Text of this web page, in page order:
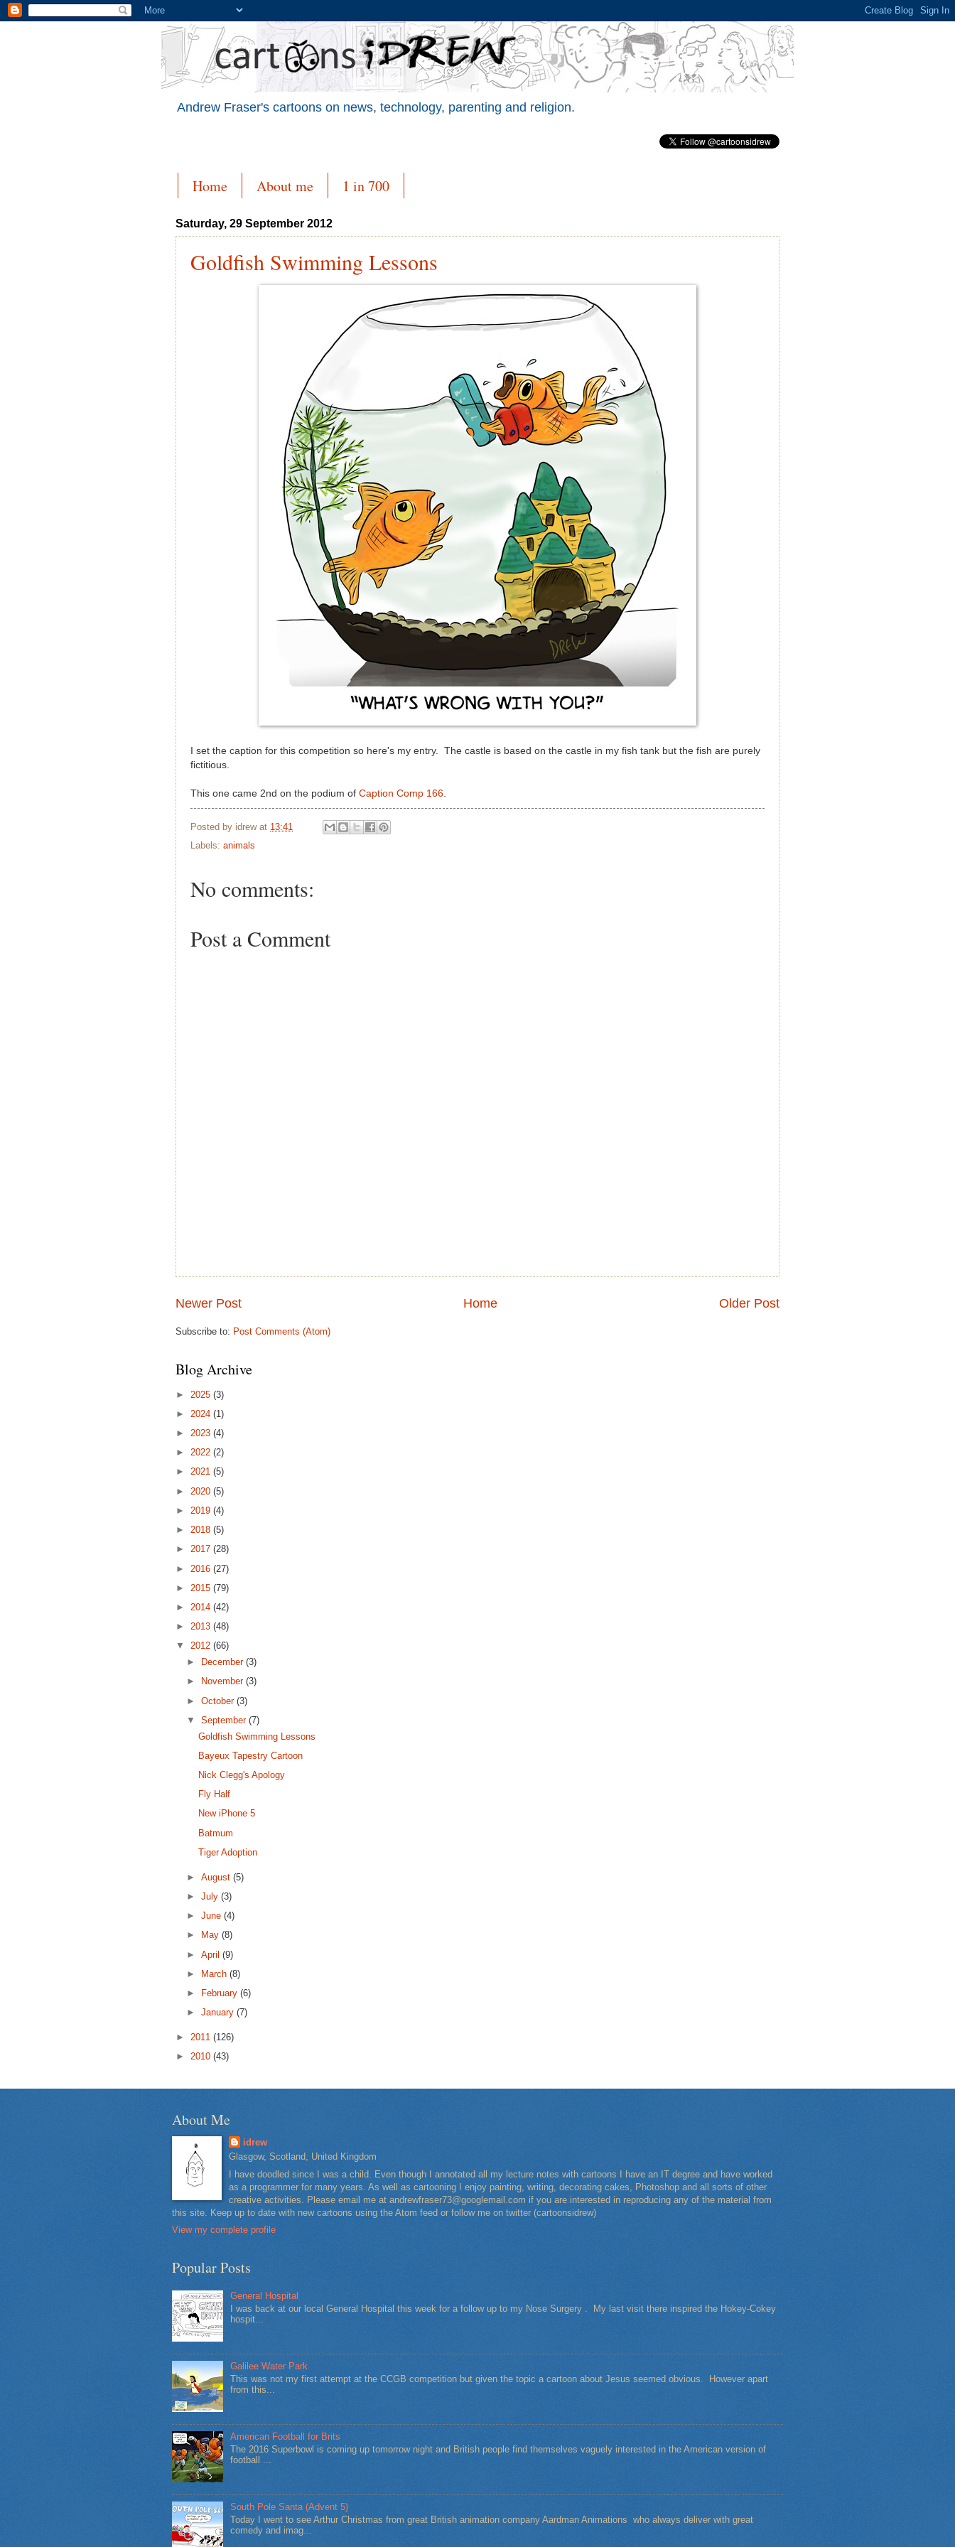
Andrew Fraser's cartoons on news, technology, parenting and religion.
Home About me 1 in 700
Saturday, 29 September 2012
Goldfish Swimming Lessons
I set the caption for this competition so here's my entry. The castle is based on the castle in my fish tank but the fish are purely
fictitious.
This one came 2nd on the podium of Caption Comp 166
Posted by idrew at 13:41
Labels: animals
No comments:
Post a Comment
Newer Post Older Post
Home
Subscribe to: Post Comments (Atom)
Blog Archive
► 2025 (3)
► 2024 (1)
► 2023 (4)
► 2022 (2)
► 2021 (5)
► 2020 (5)
► 2019 (4)
► 2018 (5)
► 2017 (28)
► 2016 (27)
► 2015 (79)
► 2014 (42)
► 2013 (48)
▼ 2012 (66)
►
December(3)
►
November(3)
►October(3)
▼September(7)
Goldfish Swimming Lessons
Bayeux Tapestry Cartoon
Nick Clegg's Apology
Fly Half
New iPhone 5
Batmum
Tiger Adoption
►August(5)
►July(3)
►June(4)
►
May(8)
►April(9)
►
March(8)
►
February(6)
►January(7)
► 2011 (126)
► 2010 (43)
About Me
idrew
Glasgow, Scotland, United Kingdom
I have doodled since I was a child. Even though I annotated all my lecture notes with cartoons I have an IT degree and have worked
as a programmer for many years. As well as cartooning I enjoy painting, writing, decorating cakes, Photoshop and all sorts of other
creative activities. Please email me at andrewfraser73@googlemail.com if you are interested in reproducing any of the material from
this site. Keep up to date with new cartoons using the Atom feed or follow me on twitter (cartoonsidrew)
View my complete profile
Popular Posts
General Hospital
I was back at our local General Hospital this week for a follow up to my Nose Surgery . My last visit there inspired the Hokey-Cokey
hospit...
Galilee Water Park
This was not my first attempt at the CCGB competition but given the topic a cartoon about Jesus seemed obvious. However apart
from this...
American Football for Brits
The 2016 Superbowl is coming up tomorrow night and British people find themselves vaguely interested in the American version of
football ...
South Pole Santa (Advent 5)
Today I went to see Arthur Christmas from great British animation company Aardman Animations who always deliver with great
comedy and imag...